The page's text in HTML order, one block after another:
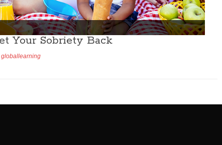
Your Sobriety Back
globallearning